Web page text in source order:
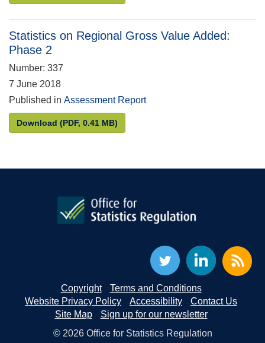
Statistics on Regional Gross Value Added:
Phase 2
Number: 337
7 June 2018
Published in Assessment Report
Download Statistics on Regional Gross Value Added: Phase 2
(PDF, 0.41 MB)
Copyright
Terms and Conditions
Website Privacy Policy
Accessibility
Contact Us
Site Map
Sign up for our newsletter
© 2026 Office for Statistics Regulation